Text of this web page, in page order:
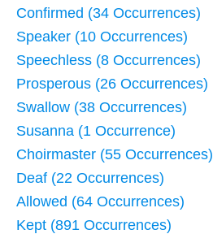
Confirmed (34 Occurrences)
Speaker (10 Occurrences)
Speechless (8 Occurrences)
Prosperous (26 Occurrences)
Swallow (38 Occurrences)
Susanna (1 Occurrence)
Choirmaster (55 Occurrences)
Deaf (22 Occurrences)
Allowed (64 Occurrences)
Kept (891 Occurrences)